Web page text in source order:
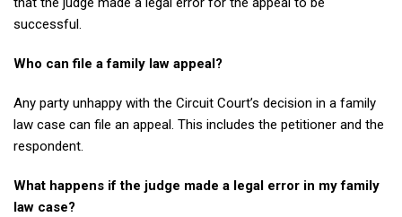
successful.
Who can file a family law appeal?
Any party unhappy with the Circuit Court’s decision in a family
law case can file an appeal. This includes the petitioner and the
respondent.
What happens if the judge made a legal error in my family
law case?